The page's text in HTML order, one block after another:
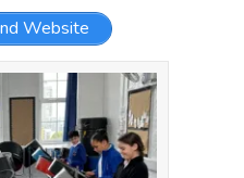
Website